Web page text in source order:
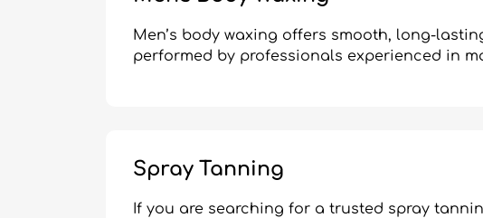
Men’s body waxing offers smooth, long-
performed by professionals experienced in
Spray Tanning
If you are searching for a trusted spray